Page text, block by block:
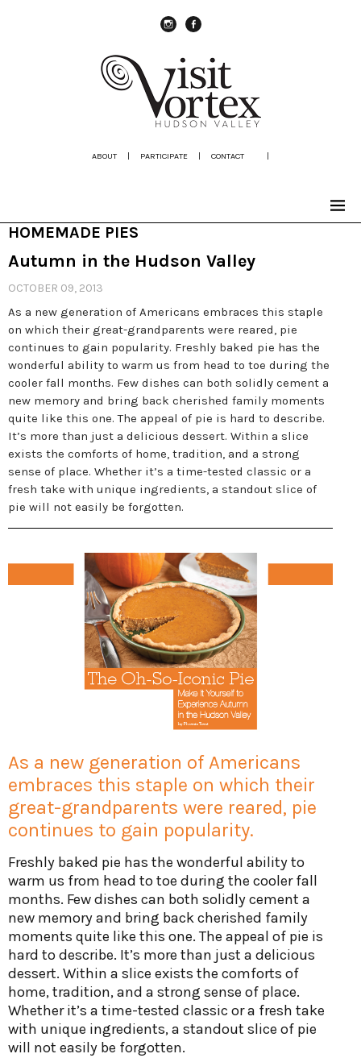
ABOUT | PARTICIPATE | CONTACT |
HOMEMADE PIES
Autumn in the Hudson Valley
OCTOBER 09, 2013
As a new generation of Americans embraces this staple
on which their great-grandparents were reared, pie
continues to gain popularity. Freshly baked pie has the
wonderful ability to warm us from head to toe during the
cooler fall months. Few dishes can both solidly cement a
new memory and bring back cherished family moments
quite like this one. The appeal of pie is hard to describe.
It’s more than just a delicious dessert. Within a slice
exists the comforts of home, tradition, and a strong
sense of place. Whether it’s a time-tested classic or a
fresh take with unique ingredients, a standout slice of
pie will not easily be forgotten.
As a new generation of Americans
embraces this staple on which their
great-grandparents were reared, pie
continues to gain popularity.
Freshly baked pie has the wonderful ability to
warm us from head to toe during the cooler fall
months. Few dishes can both solidly cement a
new memory and bring back cherished family
moments quite like this one. The appeal of pie is
hard to describe. It’s more than just a delicious
dessert. Within a slice exists the comforts of
home, tradition, and a strong sense of place.
Whether it’s a time-tested classic or a fresh take
with unique ingredients, a standout slice of pie
will not easily be forgotten.